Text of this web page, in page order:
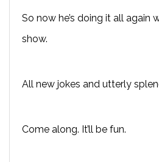
So now he’s doing it all again
show.
All new jokes and utterly
Come along. It’ll be fun.